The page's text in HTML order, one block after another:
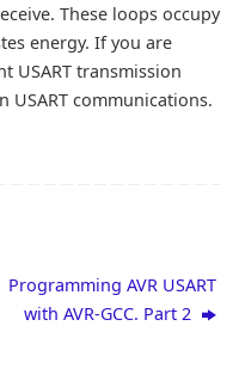
These loops occupy
energy. If you are
USART transmission
communications.
Programming AVR USART
with AVR-GCC. Part 2